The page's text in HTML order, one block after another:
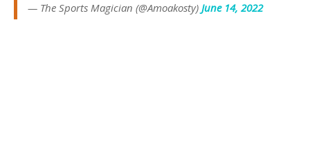
— The Sports Magician (@Amoakosty) June 14, 2022